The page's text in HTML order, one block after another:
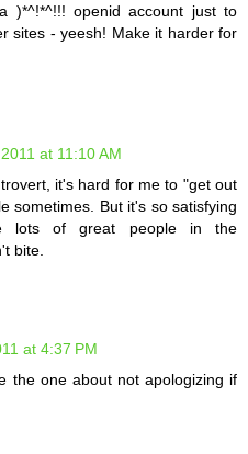
)*^!*^!!! openid account just to
sites - yeesh! Make it harder for
at 11:10 AM
it's hard for me to "get out
sometimes. But it's so satisfying
lots of great people in the
bite.
at 4:37 PM
the one about not apologizing if